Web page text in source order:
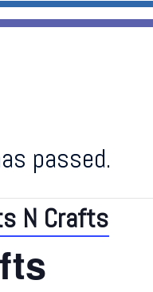
passed.
N Crafts